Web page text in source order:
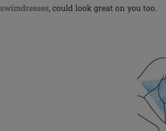
swimdresses, could look great on you too.